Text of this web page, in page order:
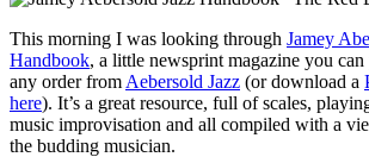
This morning I was looking through Jamey
Handbook, a little newsprint magazine you
any order from Aebersold Jazz (or download a
here). It’s a great resource, full of scales,
music improvisation and all compiled with a
the budding musician.